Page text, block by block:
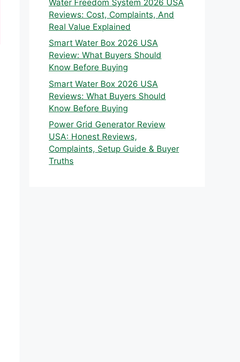
Water Freedom System 2026 USA
Reviews: Cost, Complaints, And
Real Value Explained
Smart Water Box 2026 USA
Review: What Buyers Should
Know Before Buying
Smart Water Box 2026 USA
Reviews: What Buyers Should
Know Before Buying
Power Grid Generator Review
USA: Honest Reviews,
Complaints, Setup Guide & Buyer
Truths